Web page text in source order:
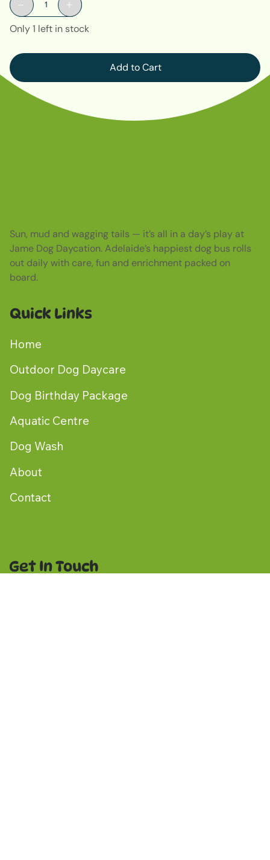
Only 1 left in stock
Add to Cart
Sun, mud and wagging tails — it’s all in a day’s play at
Jame Dog Daycation. Adelaide’s happiest dog bus rolls
out daily with care, fun and enrichment packed on
board.
Quick Links
Home
Outdoor Dog Daycare
Dog Birthday Package
Aquatic Centre
Dog Wash
About
Contact
Get In Touch